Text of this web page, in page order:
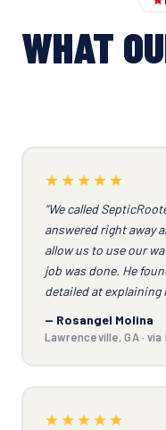
WHAT
★★★★★
“We called
answered right away
allow us to use our
job was done. He
detailed at explaining
— Rosangel Molina
Lawrenceville, GA · via
★★★★★